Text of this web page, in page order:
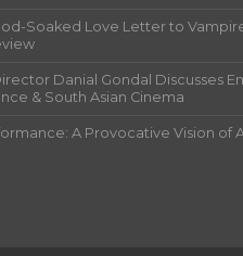
Soaked Love Letter to
Danial Gondal Discusses
& South Asian Cinema
A Provocative Vision of